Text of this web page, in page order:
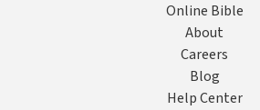
Online Bible
About
Careers
Blog
Help Center